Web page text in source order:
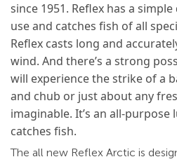
since 1951. Reflex has a
use and catches fish of all
Reflex casts long and
wind. And there’s a strong
will experience the strike of a
and chub or just about any
imaginable. It’s an all-
catches fish.
The all new Reflex Arctic is